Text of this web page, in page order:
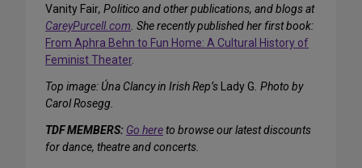
Vanity Fair, Politico and other publications, and blogs at
CareyPurcell.com. She recently published her first book:
From Aphra Behn to Fun Home: A Cultural History of
Feminist Theater.
Top image: Úna Clancy in Irish Rep’s Lady G. Photo by
Carol Rosegg.
TDF MEMBERS: Go hereto browse our latest discounts
for dance, theatre and concerts.